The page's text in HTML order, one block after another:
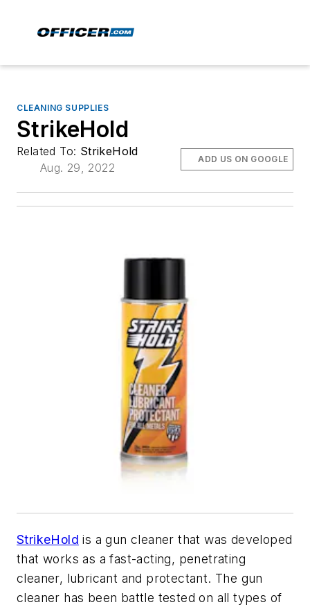
CLEANING SUPPLIES
StrikeHold
Related To: StrikeHold
Aug. 29, 2022
ADD US ON GOOGLE
StrikeHold is a gun cleaner that was developed
that works as a fast-acting, penetrating
cleaner, lubricant and protectant. The gun
cleaner has been battle tested on all types of